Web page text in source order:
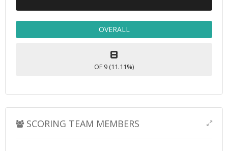
OVERALL
8
OF 9 (11.11%)
SCORING TEAM MEMBERS